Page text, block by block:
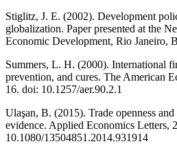
Stiglitz, J. E. (2002). Development
globalization. Paper presented at the
Economic Development, Rio Janeiro,
Summers, L. H. (2000). International
prevention, and cures. The American
16. doi: 10.1257/aer.90.2.1
Ulaşan, B. (2015). Trade openness
evidence. Applied Economics Letters,
10.1080/13504851.2014.931914